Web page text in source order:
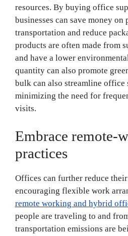
resources. By buying office
businesses can save money on
transportation and reduce
products are often made from
and have a lower
quantity can also promote
bulk can also streamline office
minimizing the need for
visits.
Embrace remote-
practices
Offices can further reduce
encouraging flexible work
remote working and hybrid
people are traveling to and
transportation emissions are